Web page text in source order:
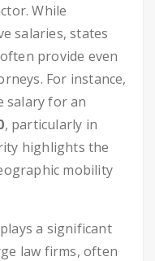
While
salaries, states
provide even
For instance,
salary for an
, particularly in
highlights the
mobility
a significant
law firms, often